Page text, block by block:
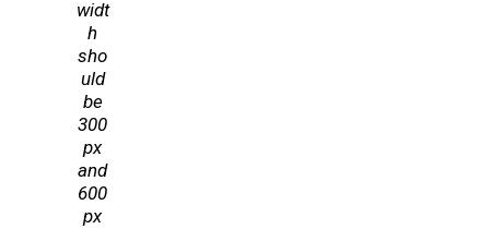
widt
h
sho
uld
be
300
px
and
600
px